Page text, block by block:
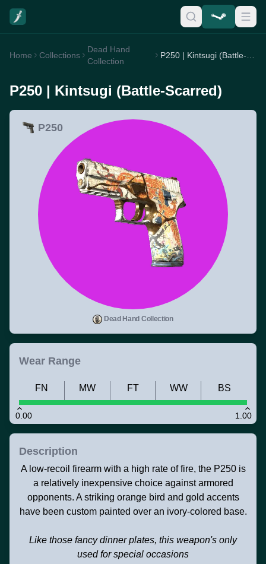
Home Collections
Dead Hand
Collection
P250 | Kintsugi (Battle-Scarred)
P250
Dead Hand Collection
Wear Range
0.00 1.00
FN MW FT WW BS
Description
A low-recoil firearm with a high rate of fire, the P250 is
a relatively inexpensive choice against armored
opponents. A striking orange bird and gold accents
have been custom painted over an ivory-colored base.
Like those fancy dinner plates, this weapon's only
used for special occasions